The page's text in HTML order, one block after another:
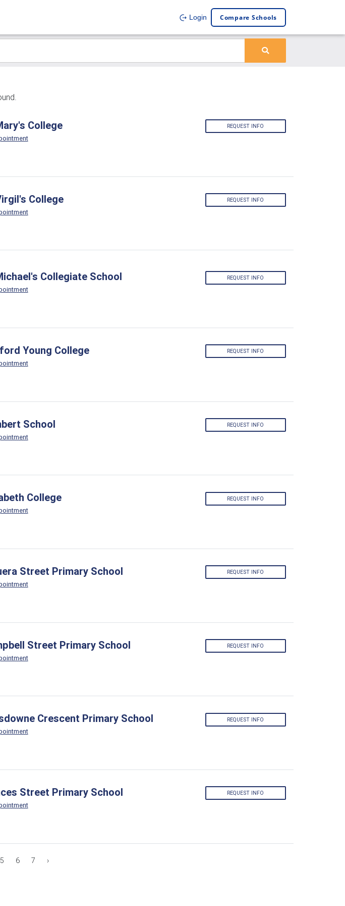
Login Compare Schools
College REQUEST INFO
College REQUEST INFO
Collegiate School REQUEST INFO
Young College REQUEST INFO
School REQUEST INFO
College REQUEST INFO
Street Primary School REQUEST INFO
Street Primary School REQUEST INFO
Crescent Primary School REQUEST INFO
Street Primary School REQUEST INFO
5 6 7 ›